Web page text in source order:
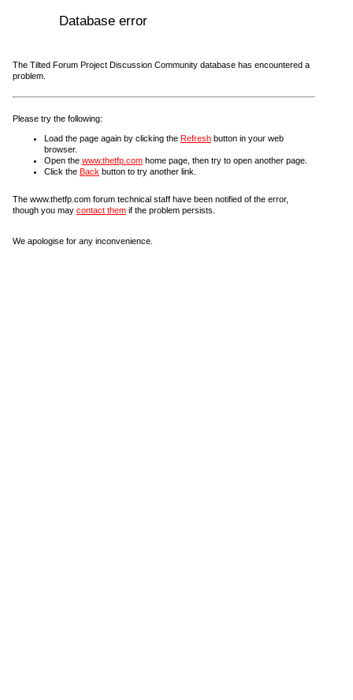
Database error
The Tilted Forum Project Discussion Community database has encountered a
problem.
Please try the following:
Load the page again by clicking the Refresh button in your web
browser.
Open the www.thetfp.com home page, then try to open another page.
Click the Back button to try another link.
The www.thetfp.com forum technical staff have been notified of the error,
though you may contact them if the problem persists.
We apologise for any inconvenience.